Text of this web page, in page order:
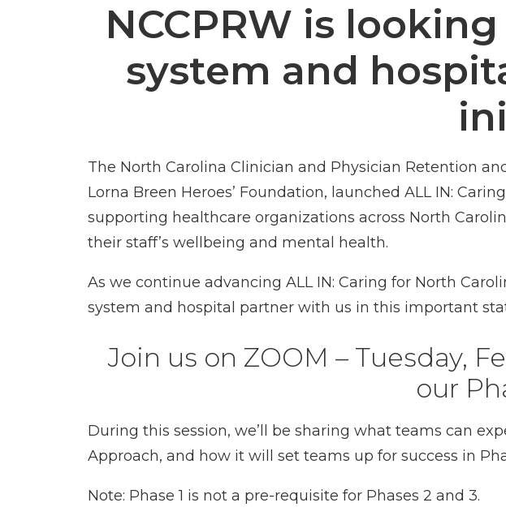
NCCPRW is
system and
The North Carolina Clinician and Physician Retention
Lorna Breen Heroes’ Foundation, launched ALL IN:
supporting healthcare organizations across North
their staff’s wellbeing and mental health.
As we continue advancing ALL IN: Caring for North
system and hospital partner with us in this important
Join us on ZOOM – Tuesday,
our
During this session, we’ll be sharing what teams can
Approach, and how it will set teams up for success in
Note: Phase 1 is not a pre-requisite for Phases 2 and 3.